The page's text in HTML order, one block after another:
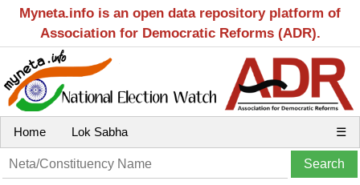
Myneta.info is an open data repository platform of
Association for Democratic Reforms (ADR).
Home Lok Sabha ☰